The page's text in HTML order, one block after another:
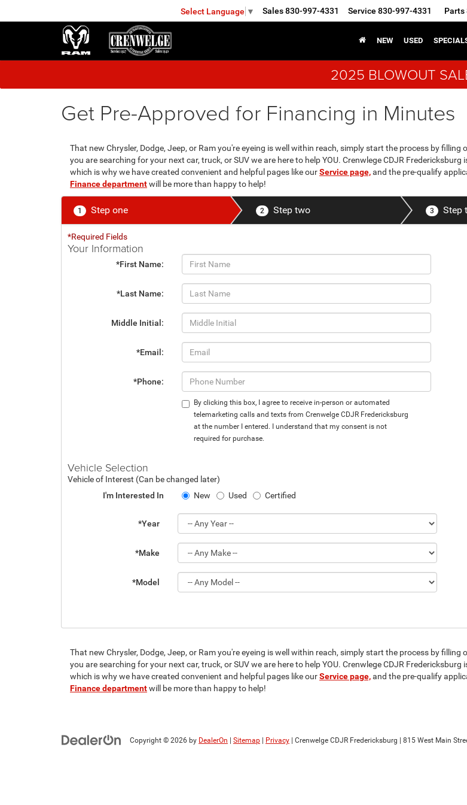
Select Language ▼ Sales830-997-4331 Service 830-997-4331 Parts
NEW USED
2025 BLOWOUT
Get Pre-Approved for Financing in Minutes
That new Chrysler, Dodge, Jeep, or Ram you're eyeing is well within reach, simply start the process by
you are searching for your next car, truck, or SUV we are here to help YOU. Crenwlege CDJR Fredericksburg
which is why we have created convenient and helpful pages like ourService page,and the pre-qualify
Finance departmentwill be more than happy to help!
1 Step one 2 Step two 3 Step
*Required Fields
Your Information
*First Name:
*Last Name:
Middle Initial:
*Email:
*Phone:
By clicking this box, I agree to receive in-person or automated
telemarketing calls and texts from Crenwelge CDJR Fredericksburg
at the number I entered. I understand that my consent is not
required for purchase.
Vehicle Selection
Vehicle of Interest (Can be changed later)
I'm Interested In
New Used Certified
*Year
*Make
*Model
That new Chrysler, Dodge, Jeep, or Ram you're eyeing is well within reach, simply start the process by
you are searching for your next car, truck, or SUV we are here to help YOU. Crenwlege CDJR Fredericksburg
which is why we have created convenient and helpful pages like ourService page,and the pre-qualify
Finance departmentwill be more than happy to help!
Copyright © 2026 by DealerOn Sitemap Privacy | Crenwelge CDJR Fredericksburg 815 West Main